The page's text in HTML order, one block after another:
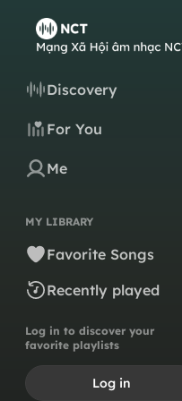
Discovery
For You
Me
MY LIBRARY
Favorite Songs
Recently played
Log in to discover your
favorite playlists
Log in